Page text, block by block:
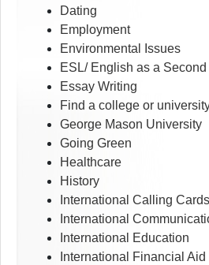
Dating
Employment
Environmental Issues
ESL/ English as a
Essay Writing
Find a college or
George Mason University
Going Green
Healthcare
History
International Calling Cards
International
International Education
International Financial Aid